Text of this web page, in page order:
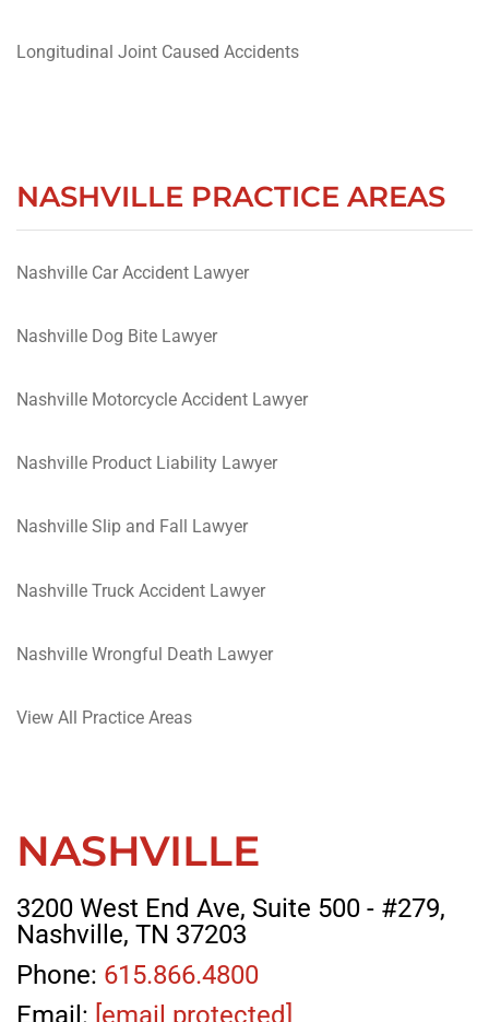
Longitudinal Joint Caused Accidents
NASHVILLE PRACTICE AREAS
Nashville Car Accident Lawyer
Nashville Dog Bite Lawyer
Nashville Motorcycle Accident Lawyer
Nashville Product Liability Lawyer
Nashville Slip and Fall Lawyer
Nashville Truck Accident Lawyer
Nashville Wrongful Death Lawyer
View All Practice Areas
NASHVILLE
3200 West End Ave, Suite 500 - #279,
Nashville, TN 37203
Phone: 615.866.4800
Email: [email protected]